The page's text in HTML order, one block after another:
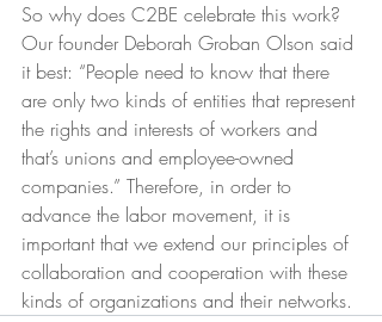
So why does C2BE celebrate this work?
Our founder Deborah Groban Olson said
it best: “People need to know that there
are only two kinds of entities that represent
the rights and interests of workers and
that’s unions and employee-owned
companies.” Therefore, in order to
advance the labor movement, it is
important that we extend our principles of
collaboration and cooperation with these
kinds of organizations and their networks.